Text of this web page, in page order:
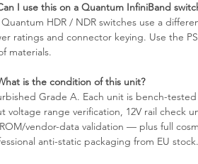
I use this on a Quantum InfiniBand
HDR / NDR switches use a
ratings and connector keying. Use the
materials.
is the condition of this unit?
Grade A. Each unit is bench-
voltage range verification, 12V rail check
vendor-data validation — plus full
anti-static packaging from EU stock.